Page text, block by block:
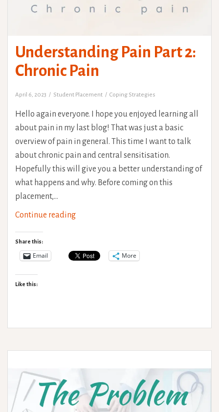
Understanding Pain Part 2:
Chronic Pain
April 6, 2023 Student Placement Coping Strategies
Hello again everyone. I hope you enjoyed learning all
about pain in my last blog! That was just a basic
overview of pain in general. This time I want to talk
about chronic pain and central sensitisation.
Hopefully this will give you a better understanding of
what happens and why. Before coming on this
placement,…
Continue readingUnderstanding
2:
Share this:
Email More
Like this: